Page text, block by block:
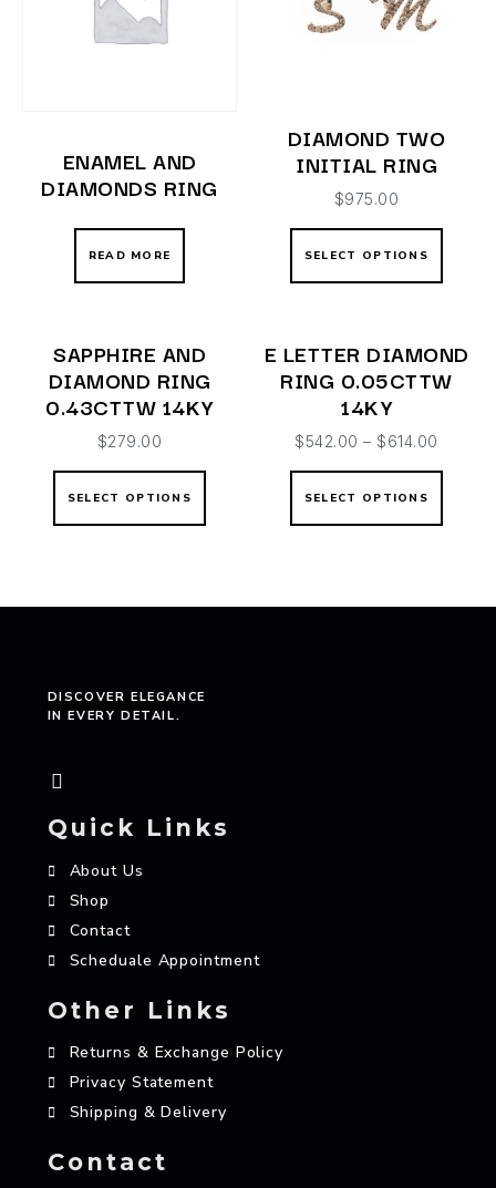
ENAMEL AND
DIAMONDS RING
READ MORE
DIAMOND TWO
INITIAL RING
$975.00
SELECT OPTIONS
SAPPHIRE AND
DIAMOND RING
0.43CTTW 14KY
$279.00
SELECT OPTIONS
E LETTER DIAMOND
RING 0.05CTTW
14KY
$542.00 – $614.00
SELECT OPTIONS
DISCOVER ELEGANCE
IN EVERY DETAIL.
Quick Links
About Us
Shop
Contact
Scheduale Appointment
Other Links
Returns & Exchange Policy
Privacy Statement
Shipping & Delivery
Contact